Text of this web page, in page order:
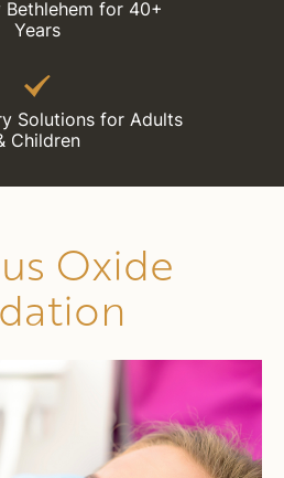
Bethlehem for 40+
Years
Solutions for Adults
Children
Oxide